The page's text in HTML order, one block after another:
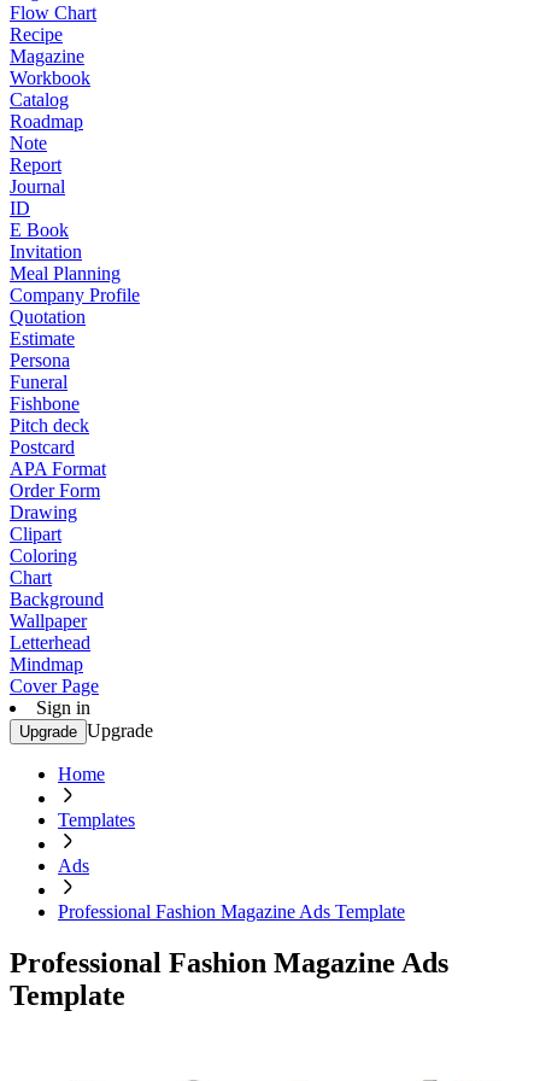
Flow Chart
Recipe
Magazine
Workbook
Catalog
Roadmap
Note
Report
Journal
ID
E Book
Invitation
Meal Planning
Company Profile
Quotation
Estimate
Persona
Funeral
Fishbone
Pitch deck
Postcard
APA Format
Order Form
Drawing
Clipart
Coloring
Chart
Background
Wallpaper
Letterhead
Mindmap
Cover Page
Sign in
Upgrade Upgrade
Home
Templates
Ads
Professional Fashion Magazine Ads Template
Professional Fashion Magazine Ads
Template